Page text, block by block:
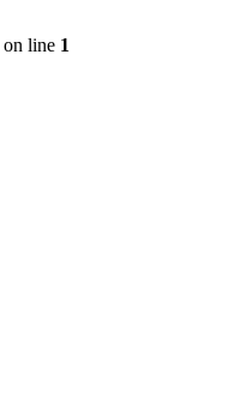
on line 1